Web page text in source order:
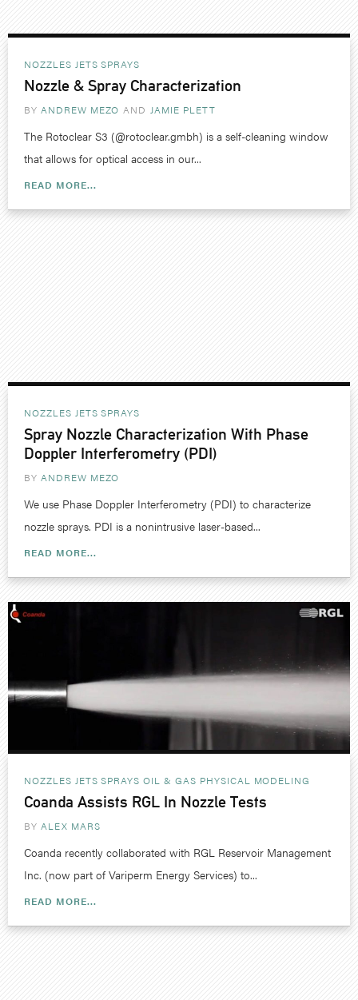
NOZZLES JETS SPRAYS
Nozzle & Spray Characterization
BY ANDREW MEZO JAMIE PLETT
The Rotoclear S3 (@rotoclear.gmbh) is a self-cleaning window
that allows for optical access in our...
READ MORE...
NOZZLES JETS SPRAYS
Spray Nozzle Characterization With Phase
Doppler Interferometry (PDI)
BY ANDREW MEZO
We use Phase Doppler Interferometry (PDI) to characterize
nozzle sprays. PDI is a nonintrusive laser-based...
READ MORE...
NOZZLES JETS SPRAYS OIL & GAS PHYSICAL MODELING
Coanda Assists RGL In Nozzle Tests
BY ALEX MARS
Coanda recently collaborated with RGL Reservoir Management
Inc. (now part of Variperm Energy Services) to...
READ MORE...